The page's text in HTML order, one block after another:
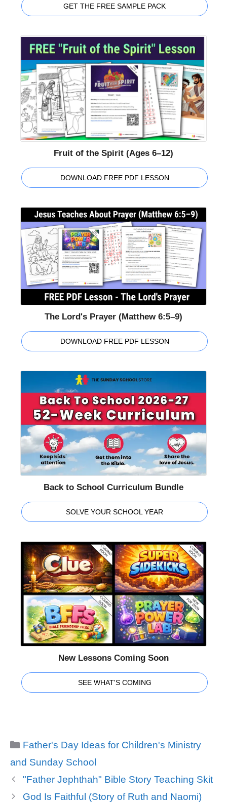
GET THE FREE SAMPLE PACK
Fruit of the Spirit (Ages 6–12)
DOWNLOAD FREE PDF LESSON
The Lord's Prayer (Matthew 6:5–9)
DOWNLOAD FREE PDF LESSON
Back to School Curriculum Bundle
SOLVE YOUR SCHOOL YEAR
New Lessons Coming Soon
SEE WHAT'S COMING
Categories
Father's Day Ideas for Children's Ministry
and Sunday School
"Father Jephthah" Bible Story Teaching Skit
God Is Faithful (Story of Ruth and Naomi)